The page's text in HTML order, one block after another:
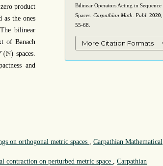
product
as the ones
bilinear
of Banach
r (N)
r(N) spaces.
and
Bilinear Operators Acting in Sequence
Spaces. Carpathian Math. Publ. 2020
55-68.
More Citation Formats
on orthogonal metric spaces , Carpathian Mathematical
contraction on perturbed metric space , Carpathian